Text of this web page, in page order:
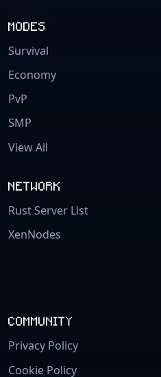
MODES
Survival
Economy
PvP
SMP
View All
NETWORK
Rust Server List
XenNodes
COMMUNITY
Privacy Policy
Cookie Policy